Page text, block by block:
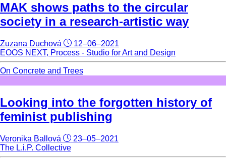
MAK shows paths to the circular
society in a research-artistic way
Zuzana Duchová
12–06–2021
EOOS NEXT, Process - Studio for Art and Design
On Concrete and Trees
Looking into the forgotten history of
feminist publishing
Veronika Ballová
23–05–2021
The L.i.P. Collective